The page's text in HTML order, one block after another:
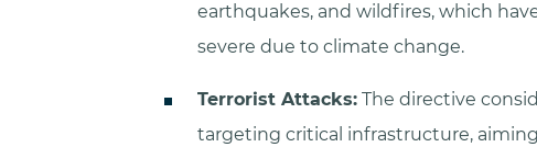
earthquakes, and wildfires, which
severe due to climate change.
Terrorist Attacks:The directive
targeting critical infrastructure,